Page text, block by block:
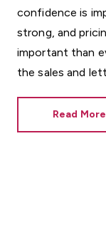
confidence is
strong, and
important than
the sales and
Read More